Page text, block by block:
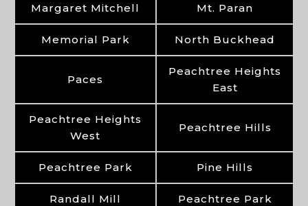
Margaret Mitchell Mt. Paran
Memorial Park North Buckhead
Paces
Peachtree Heights
East
Peachtree Heights
West
Peachtree Hills
Peachtree Park Pine Hills
Randall Mill Peachtree Park